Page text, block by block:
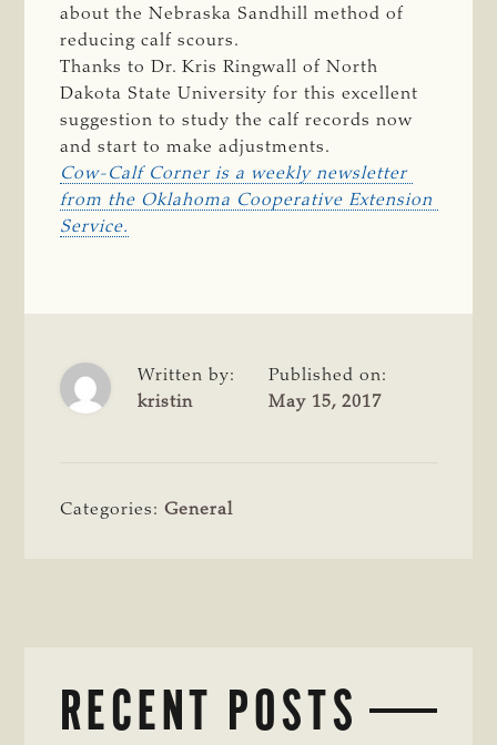
about the Nebraska Sandhill method of
reducing calf scours.
Thanks to Dr. Kris Ringwall of North
Dakota State University for this excellent
suggestion to study the calf records now
and start to make adjustments.
Cow-Calf Corner is a weekly newsletter
from the Oklahoma Cooperative Extension
Service.
Written by:
kristin
Published on:
May 15, 2017
Categories:General
RECENT POSTS